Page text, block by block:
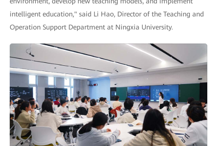
intelligent education," said Li Hao, Director of the Teaching and
Operation Support Department at Ningxia University.